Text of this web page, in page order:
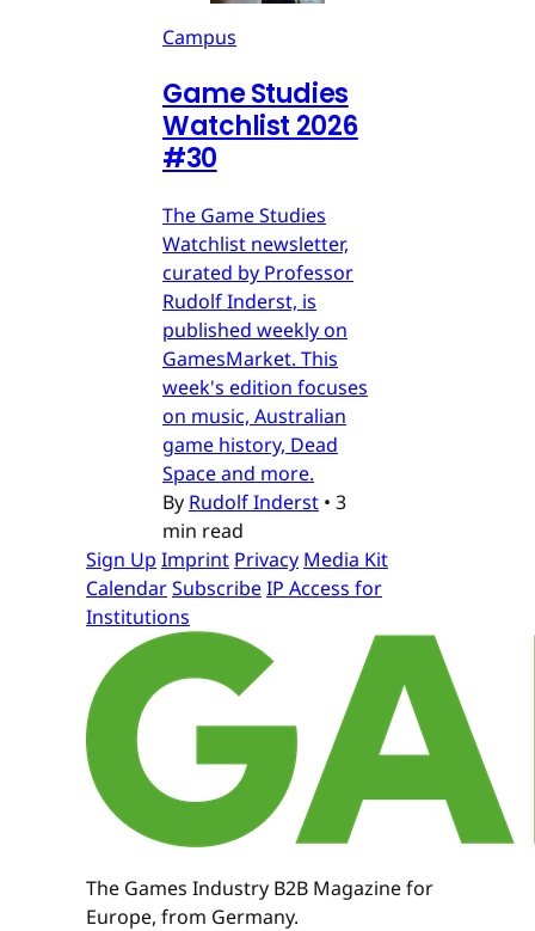
Campus
Game Studies
Watchlist 2026
#30
The Game Studies
Watchlist newsletter,
curated by Professor
Rudolf Inderst, is
published weekly on
GamesMarket. This
week's edition focuses
on music, Australian
game history, Dead
Space and more.
By Rudolf Inderst • 3
min read
Sign Up Imprint Privacy Media Kit
CalendarSubscribeIP Access for
Institutions
The Games Industry B2B Magazine for
Europe, from Germany.